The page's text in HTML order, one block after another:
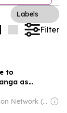
Labels
Filter
to
as
Owner: Eternal Word Television Network (EWTN)